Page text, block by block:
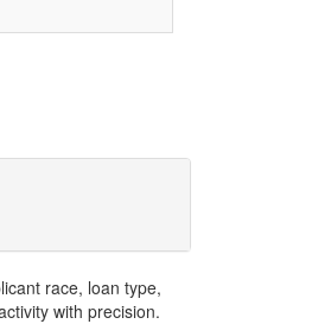
race, loan type,
with precision.